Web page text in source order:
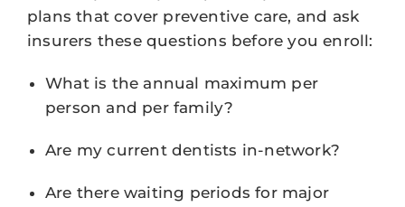
plans that cover preventive care, and ask
insurers these questions before you enroll:
What is the annual maximum per
person and per family?
Are my current dentists in-network?
Are there waiting periods for major